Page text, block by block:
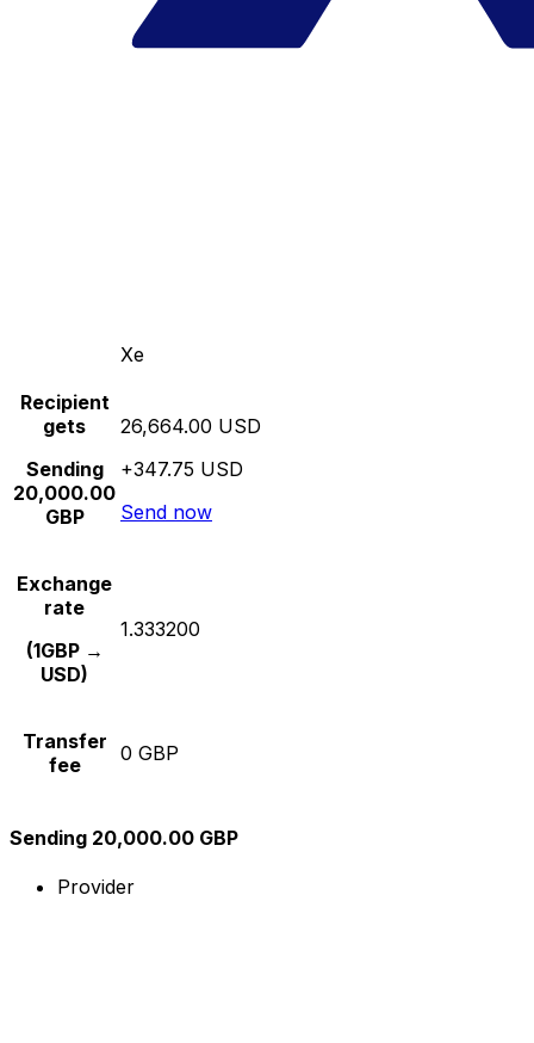
Xe
Recipient
gets
Sending
20,000.00
GBP
26,664.00 USD
+347.75 USD
Send now
Exchange
rate
(1GBP →
USD)
1.333200
Transfer
fee
0 GBP
Sending 20,000.00 GBP
Provider